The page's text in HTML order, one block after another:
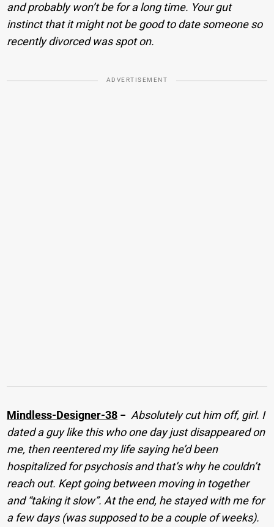
and probably won’t be for a long time. Your gut
instinct that it might not be good to date someone so
recently divorced was spot on.
ADVERTISEMENT
Mindless-Designer-38 − Absolutely cut him off, girl. I
dated a guy like this who one day just disappeared on
me, then reentered my life saying he’d been
hospitalized for psychosis and that’s why he couldn’t
reach out. Kept going between moving in together
and “taking it slow”. At the end, he stayed with me for
a few days (was supposed to be a couple of weeks).